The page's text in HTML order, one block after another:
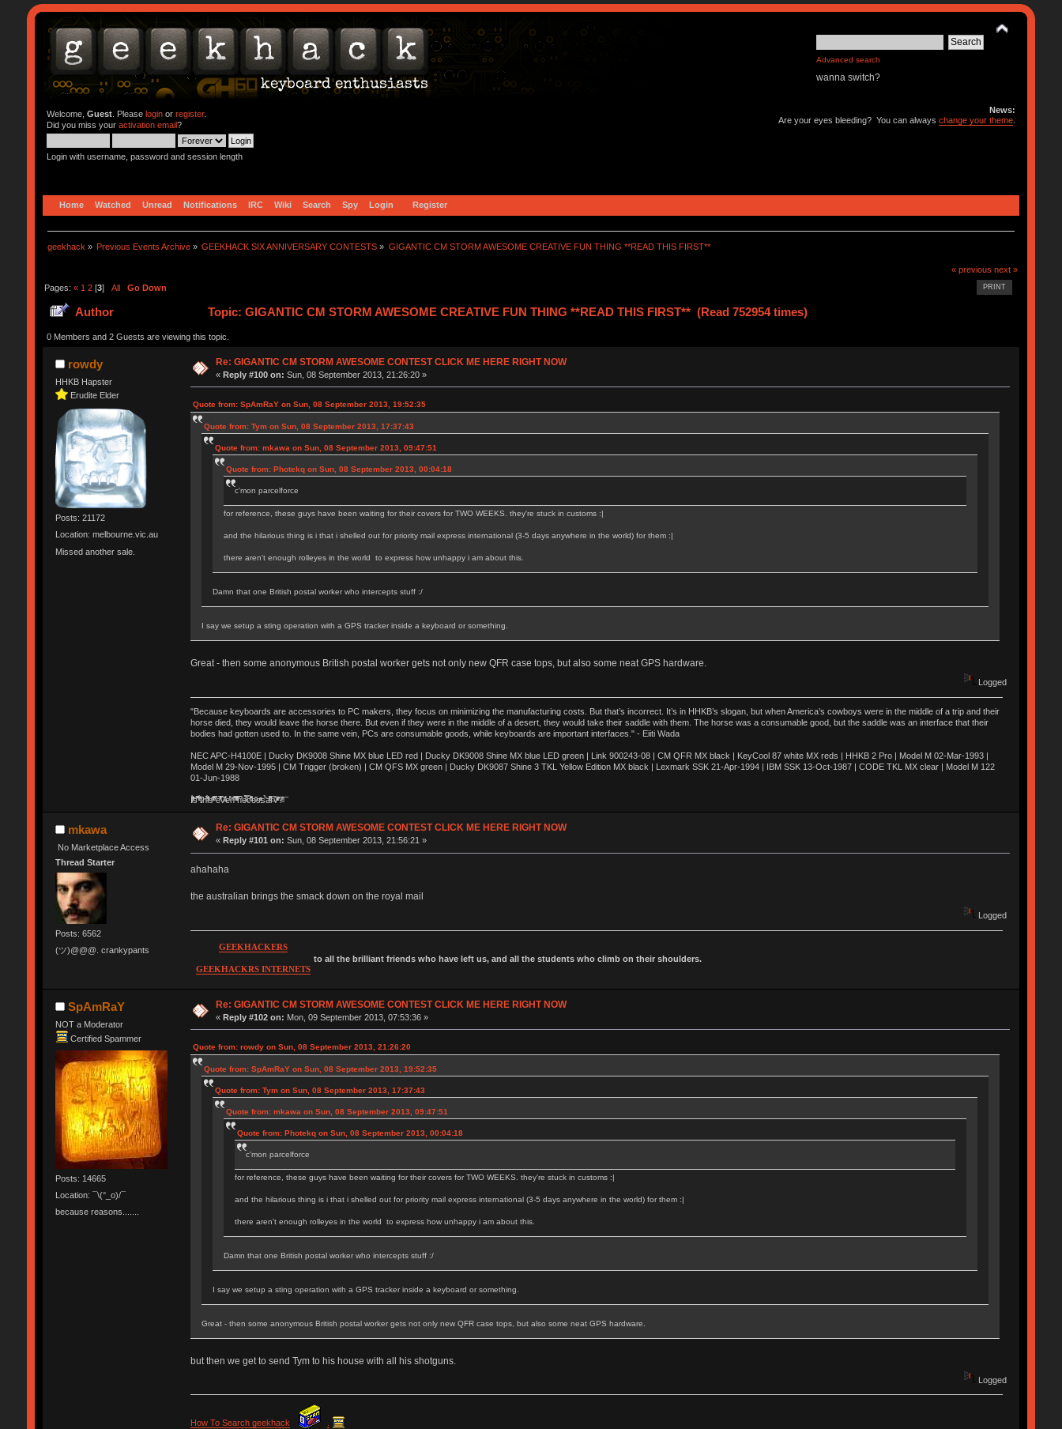
Advanced search
wanna switch?
Welcome, Guest. Please loginor register.
Did you miss your activation email?
Login with username, password and session length
News:
Are your eyes bleeding? You can alwayschange your theme
Home Watched Unread Notifications IRC Wiki Search Spy Login Register
geekhack » Previous Events Archive » GEEKHACK SIX ANNIVERSARY CONTESTS » GIGANTIC CM STORM AWESOME CREATIVE FUN THING **READ THIS FIRST**
« previous next »
PRINT
Pages: « 1 2[3] All Go Down
Author Topic: GIGANTIC CM STORM AWESOME CREATIVE FUN THING **READ THIS FIRST** (Read 752954 times)
0 Members and 2 Guests are viewing this topic.
rowdy
HHKB Hapster
Erudite Elder
Posts: 21172
Location: melbourne.vic.au
Missed another sale.
Re: GIGANTIC CM STORM AWESOME CONTEST CLICK ME HERE RIGHT NOW
«Reply #100 on: Sun, 08 September 2013, 21:26:20 »
Quote from: SpAmRaY on Sun, 08 September 2013, 19:52:35
Quote from: Tym on Sun, 08 September 2013, 17:37:43
Quote from: mkawa on Sun, 08 September 2013, 09:47:51
Quote from: Photekq on Sun, 08 September 2013, 00:04:18
c'mon parcelforce
for reference, these guys have been waiting for their covers for TWO WEEKS. they're stuck in customs :|
and the hilarious thing is i that i shelled out for priority mail express international (3-5 days anywhere in the world) for them :|
there aren't enough rolleyes in the world to express how unhappy i am about this.
Damn that one British postal worker who intercepts stuff :/
I say we setup a sting operation with a GPS tracker inside a keyboard or something.
Great - then some anonymous British postal worker gets not only new QFR case tops, but also some neat GPS hardware.
Logged
"Because keyboards are accessories to PC makers, they focus on minimizing the manufacturing costs. But that’s incorrect. It’s in HHKB’s slogan, but when America’s cowboys were in the middle of a trip and their
horse died, they would leave the horse there. But even if they were in the middle of a desert, they would take their saddle with them. The horse was a consumable good, but the saddle was an interface that their
bodies had gotten used to. In the same vein, PCs are consumable goods, while keyboards are important interfaces." - Eiiti Wada
NEC APC-H4100E | Ducky DK9008 Shine MX blue LED red | Ducky DK9008 Shine MX blue LED green | Link 900243-08 | CM QFR MX black | KeyCool 87 white MX reds | HHKB 2 Pro | Model M 02-Mar-1993 |
Model M 29-Nov-1995 | CM Trigger (broken) | CM QFS MX green | Ducky DK9087 Shine 3 TKL Yellow Edition MX black | Lexmark SSK 21-Apr-1994 | IBM SSK 13-Oct-1987 | CODE TKL MX clear | Model M 122
01-Jun-1988
Ị̸͚̯̲́ͤ̃͑̇̑ͯ̊̂͟ͅs̞͚̩͉̝̪̲͗͊ͪ̽̚̚ ̭̦͖͕̑́͌ͬͩ͟t̷̻͔̙̑͟h̹̠̼͋ͤ͋i̤̜̣̦̱̫͈͔̞ͭ͑ͥ̌̔s̬͔͎̍̈ͥͫ̐̾ͣ̔̇͘ͅ ̩̘̼͆̐̕e̞̰͓̲̺̎͐̏ͬ̓̅̾͠͝ͅv̶̰͕̱̞̥̍ͣ̄̕e͕͙͖̬̜͓͎̤̊ͭ͐͝ṇ̰͎̱̤̟̭ͫ͌̌͢͠ͅ ̳̥̦ͮ̐ͤ̎̊ͣ͡͡n̤̜̙̺̪̒͜e̶̻̦̿ͮ̂̀c̝̘̝͖̠̖͐ͨͪ̈̐͌ͩ̀e̷̥͇̋ͦs̢̡̤ͤͤͯ͜s͈̠̉̑͘a̱͕̗͖̳̥̺ͬͦͧ͆̌̑͡r̶̟̖̈͘ỷ̮̦̩͙͔ͫ̾ͬ̔ͬͮ̌?̵̘͇͔͙ͥͪ͞ͅ
mkawa
No Marketplace Access
Thread Starter
Posts: 6562
(ツ)@@@. crankypants
Re: GIGANTIC CM STORM AWESOME CONTEST CLICK ME HERE RIGHT NOW
« Reply #101 on: Sun, 08 September 2013, 21:56:21 »
ahahaha
the australian brings the smack down on the royal mail
Logged
GEEKHACKERS
GEEKHACKRS INTERNETS
to all the brilliant friends who have left us, and all the students who climb on their shoulders.
SpAmRaY
NOT a Moderator
Certified Spammer
Posts: 14665
Location: ¯\(°_o)/¯
because reasons.......
Re: GIGANTIC CM STORM AWESOME CONTEST CLICK ME HERE RIGHT NOW
«Reply #102 on: Mon, 09 September 2013, 07:53:36 »
Quote from: rowdy on Sun, 08 September 2013, 21:26:20
Quote from: SpAmRaY on Sun, 08 September 2013, 19:52:35
Quote from: Tym on Sun, 08 September 2013, 17:37:43
Quote from: mkawa on Sun, 08 September 2013, 09:47:51
Quote from: Photekq on Sun, 08 September 2013, 00:04:18
c'mon parcelforce
for reference, these guys have been waiting for their covers for TWO WEEKS. they're stuck in customs :|
and the hilarious thing is i that i shelled out for priority mail express international (3-5 days anywhere in the world) for them :|
there aren't enough rolleyes in the world to express how unhappy i am about this.
Damn that one British postal worker who intercepts stuff :/
I say we setup a sting operation with a GPS tracker inside a keyboard or something.
Great - then some anonymous British postal worker gets not only new QFR case tops, but also some neat GPS hardware.
but then we get to send Tym to his house with all his shotguns.
Logged
How To Search geekhack